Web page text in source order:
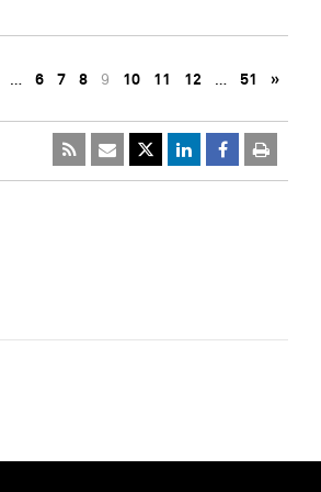
… 6 7 8 9 10 11 12 … 51 »